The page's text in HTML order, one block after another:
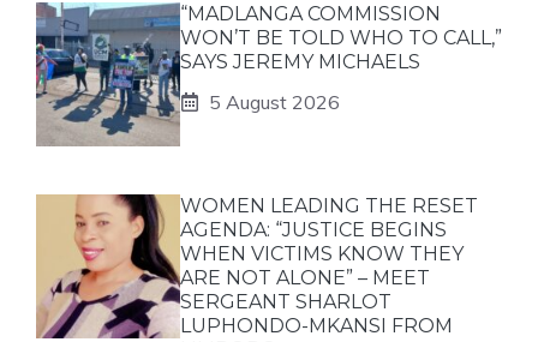
“MADLANGA COMMISSION
WON’T BE TOLD WHO TO CALL,”
SAYS JEREMY MICHAELS
5 August 2026
WOMEN LEADING THE RESET
AGENDA: “JUSTICE BEGINS
WHEN VICTIMS KNOW THEY
ARE NOT ALONE” – MEET
SERGEANT SHARLOT
LUPHONDO-MKANSI FROM